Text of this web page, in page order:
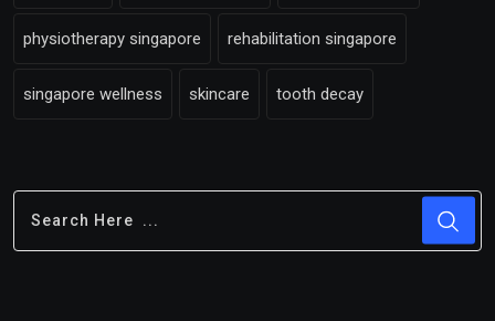
physiotherapy singapore rehabilitation singapore
singapore wellness skincare tooth decay